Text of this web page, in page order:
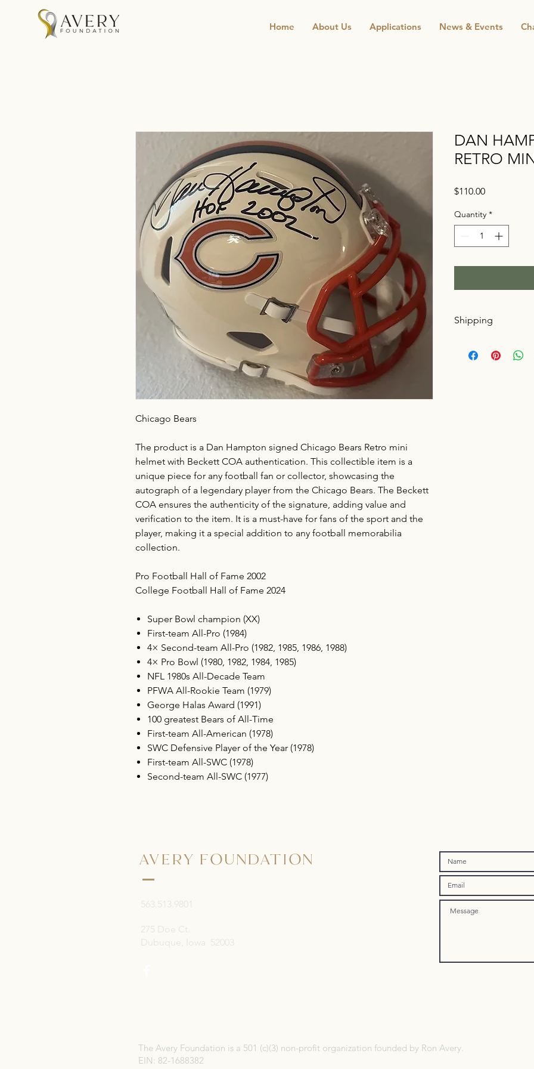
Home About Us Applications News & Events
Chicago Bears
The product is a Dan Hampton signed Chicago Bears Retro mini
helmet with Beckett COA authentication. This collectible item is a
unique piece for any football fan or collector, showcasing the
autograph of a legendary player from the Chicago Bears. The Beckett
COA ensures the authenticity of the signature, adding value and
verification to the item. It is a must-have for fans of the sport and the
player, making it a special addition to any football memorabilia
collection.
Pro Football Hall of Fame 2002
College Football Hall of Fame 2024
Super Bowl champion (XX)
First-team All-Pro (1984)
4× Second-team All-Pro (1982, 1985, 1986, 1988)
4× Pro Bowl (1980, 1982, 1984, 1985)
NFL 1980s All-Decade Team
PFWA All-Rookie Team (1979)
George Halas Award (1991)
100 greatest Bears of All-Time
First-team All-American (1978)
SWC Defensive Player of the Year (1978)
First-team All-SWC (1978)
Second-team All-SWC (1977)
DAN
RETRO
$110.00Price
Quantity *
Shipping
AVERY FOUNDATION
563.513.9801
275 Doe Ct.
Dubuque, Iowa 52003
The Avery Foundation is a 501 (c)(3) non-profit organization founded by Ron Avery.
EIN: 82-1688382